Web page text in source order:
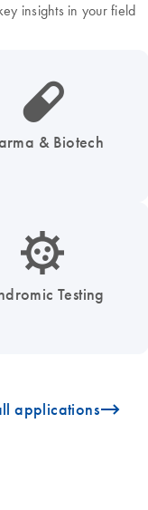
insights in your field
icon_0185_ls_biotech_pharma_pill-s
& Biotech
icon_0050_infectious_disease_testing-s
Testing
icon_0096_cc_gen_arrow-forward-s
applications